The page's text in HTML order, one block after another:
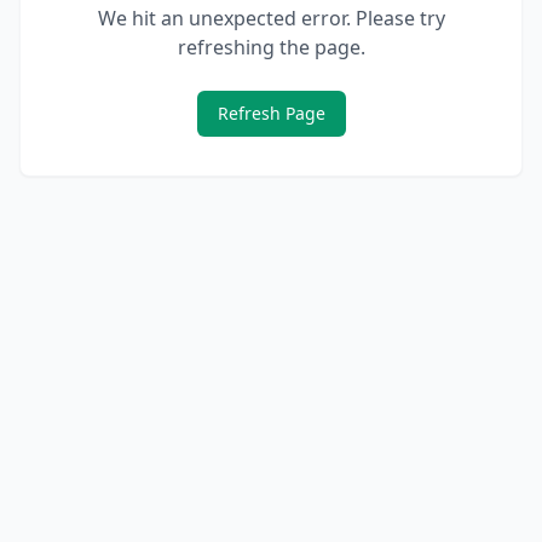
We hit an unexpected error. Please try
refreshing the page.
Refresh Page